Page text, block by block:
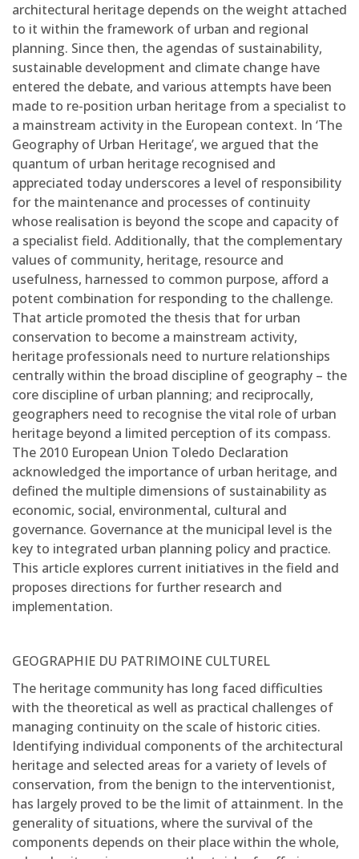
architectural heritage depends on the weight attached
to it within the framework of urban and regional
planning. Since then, the agendas of sustainability,
sustainable development and climate change have
entered the debate, and various attempts have been
made to re-position urban heritage from a specialist to
a mainstream activity in the European context. In ‘The
Geography of Urban Heritage’, we argued that the
quantum of urban heritage recognised and
appreciated today underscores a level of responsibility
for the maintenance and processes of continuity
whose realisation is beyond the scope and capacity of
a specialist field. Additionally, that the complementary
values of community, heritage, resource and
usefulness, harnessed to common purpose, afford a
potent combination for responding to the challenge.
That article promoted the thesis that for urban
conservation to become a mainstream activity,
heritage professionals need to nurture relationships
centrally within the broad discipline of geography – the
core discipline of urban planning; and reciprocally,
geographers need to recognise the vital role of urban
heritage beyond a limited perception of its compass.
The 2010 European Union Toledo Declaration
acknowledged the importance of urban heritage, and
defined the multiple dimensions of sustainability as
economic, social, environmental, cultural and
governance. Governance at the municipal level is the
key to integrated urban planning policy and practice.
This article explores current initiatives in the field and
proposes directions for further research and
implementation.
GEOGRAPHIE DU PATRIMOINE CULTUREL
The heritage community has long faced difficulties
with the theoretical as well as practical challenges of
managing continuity on the scale of historic cities.
Identifying individual components of the architectural
heritage and selected areas for a variety of levels of
conservation, from the benign to the interventionist,
has largely proved to be the limit of attainment. In the
generality of situations, where the survival of the
components depends on their place within the whole,